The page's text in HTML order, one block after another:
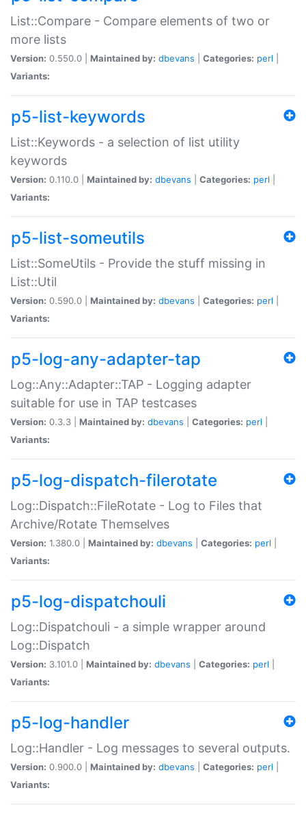
List::Compare - Compare elements of two or
more lists
Version: 0.550.0 | Maintained by: dbevans Categories: perl
Variants:
p5-list-keywords
List::Keywords - a selection of list utility
keywords
Version: 0.110.0 | Maintained by: dbevans Categories: perl
Variants:
p5-list-someutils
List::SomeUtils - Provide the stuff missing in
List::Util
Version: 0.590.0 | Maintained by: dbevans Categories: perl
Variants:
p5-log-any-adapter-tap
Log::Any::Adapter::TAP - Logging adapter
suitable for use in TAP testcases
Version: 0.3.3 | Maintained by: dbevans Categories: perl
Variants:
p5-log-dispatch-filerotate
Log::Dispatch::FileRotate - Log to Files that
Archive/Rotate Themselves
Version: 1.380.0 | Maintained by: dbevans Categories: perl
Variants:
p5-log-dispatchouli
Log::Dispatchouli - a simple wrapper around
Log::Dispatch
Version: 3.101.0 | Maintained by: dbevans Categories: perl
Variants:
p5-log-handler
Log::Handler - Log messages to several outputs.
Version: 0.900.0 | Maintained by: dbevans Categories: perl
Variants: